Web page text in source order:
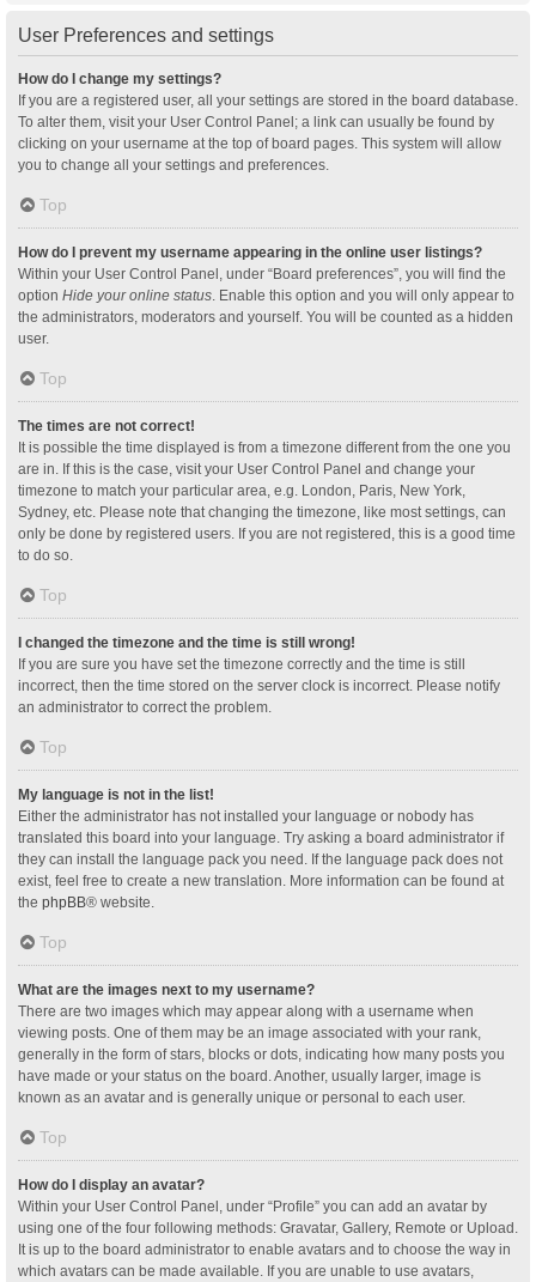
User Preferences and settings
How do I change my settings?
If you are a registered user, all your settings are stored in the board database.
To alter them, visit your User Control Panel; a link can usually be found by
clicking on your username at the top of board pages. This system will allow
you to change all your settings and preferences.
Top
How do I prevent my username appearing in the online user listings?
Within your User Control Panel, under “Board preferences”, you will find the
option Hide your online status. Enable this option and you will only appear to
the administrators, moderators and yourself. You will be counted as a hidden
user.
Top
The times are not correct!
It is possible the time displayed is from a timezone different from the one you
are in. If this is the case, visit your User Control Panel and change your
timezone to match your particular area, e.g. London, Paris, New York,
Sydney, etc. Please note that changing the timezone, like most settings, can
only be done by registered users. If you are not registered, this is a good time
to do so.
Top
I changed the timezone and the time is still wrong!
If you are sure you have set the timezone correctly and the time is still
incorrect, then the time stored on the server clock is incorrect. Please notify
an administrator to correct the problem.
Top
My language is not in the list!
Either the administrator has not installed your language or nobody has
translated this board into your language. Try asking a board administrator if
they can install the language pack you need. If the language pack does not
exist, feel free to create a new translation. More information can be found at
the phpBB® website.
Top
What are the images next to my username?
There are two images which may appear along with a username when
viewing posts. One of them may be an image associated with your rank,
generally in the form of stars, blocks or dots, indicating how many posts you
have made or your status on the board. Another, usually larger, image is
known as an avatar and is generally unique or personal to each user.
Top
How do I display an avatar?
Within your User Control Panel, under “Profile” you can add an avatar by
using one of the four following methods: Gravatar, Gallery, Remote or Upload.
It is up to the board administrator to enable avatars and to choose the way in
which avatars can be made available. If you are unable to use avatars,